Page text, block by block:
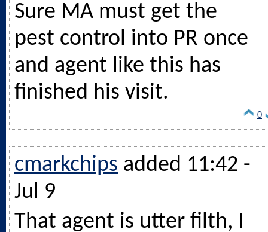
Sure MA must get the
pest control into PR once
and agent like this has
finished his visit.
0
cmarkchips added 11:42 -
Jul 9
That agent is utter filth, I